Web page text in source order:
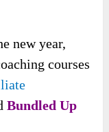
new year,
courses
Bundled Up